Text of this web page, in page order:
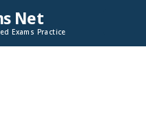
Net
Exams Practice